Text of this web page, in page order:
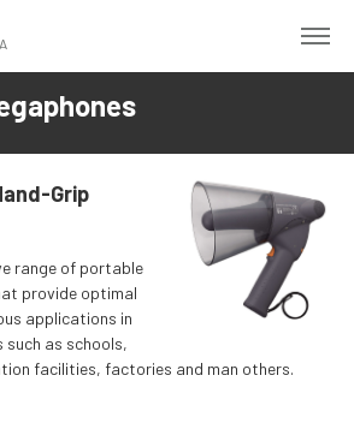
Grip
range of portable
provide optimal
applications in
as schools,
facilities, factories and man others.